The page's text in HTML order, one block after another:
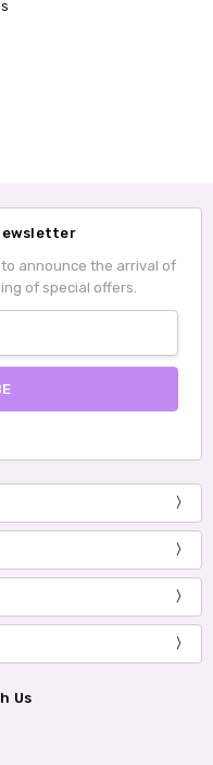
announce the arrival of
of special offers.
Us